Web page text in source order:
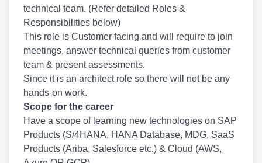
technical team. (Refer detailed Roles &
Responsibilities below)
This role is Customer facing and will require to join
meetings, answer technical queries from customer
team & present assessments.
Since it is an architect role so there will not be any
hands-on work.
Scope for the career
Have a scope of learning new technologies on SAP
Products (S/4HANA, HANA Database, MDG, SaaS
Products (Ariba, Salesforce etc.) & Cloud (AWS,